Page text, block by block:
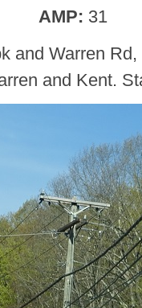
AMP: 31
and Warren
and Kent.